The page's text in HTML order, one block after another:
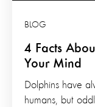
4 Facts
Your Mind
BLOG
Dolphins have
humans, but